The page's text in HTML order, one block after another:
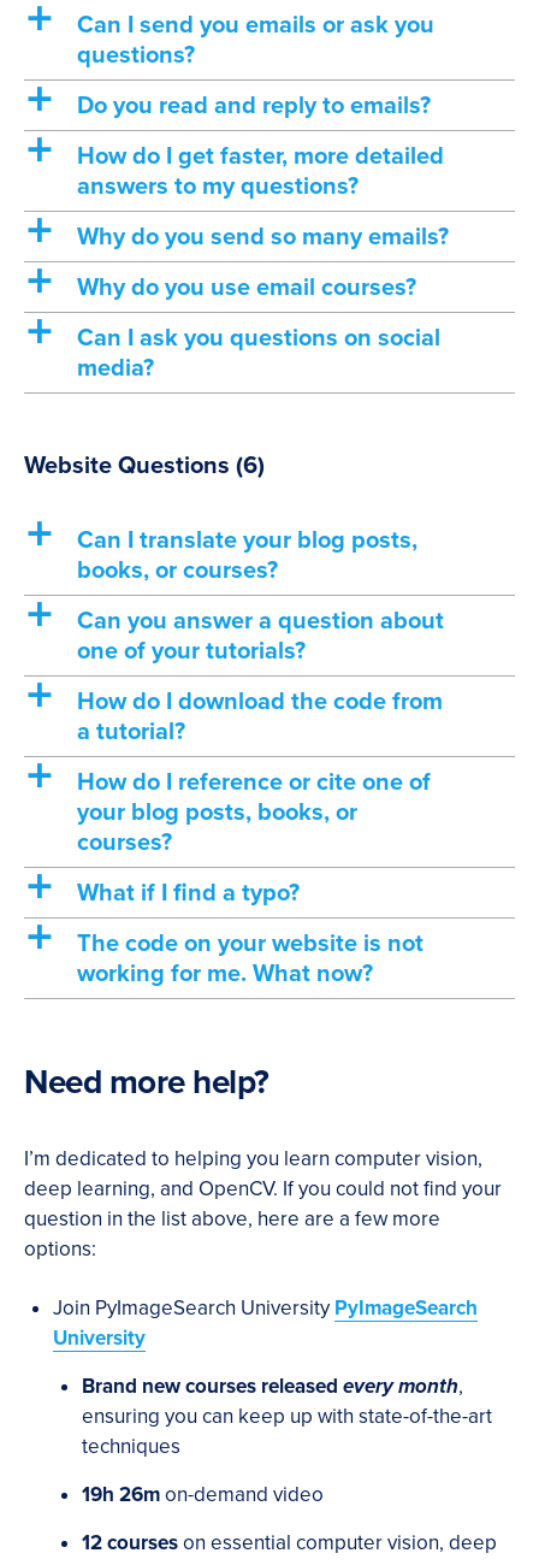
a
Can I send you emails or ask you
questions?
a Do you read and reply to emails?
a
How do I get faster, more detailed
answers to my questions?
a Why do you send so many emails?
a Why do you use email courses?
a
Can I ask you questions on social
media?
Website Questions (6)
a
Can I translate your blog posts,
books, or courses?
a
Can you answer a question about
one of your tutorials?
a
How do I download the code from
a tutorial?
a
How do I reference or cite one of
your blog posts, books, or
courses?
a What if I find a typo?
a
The code on your website is not
working for me. What now?
Need more help?
I’m dedicated to helping you learn computer vision,
deep learning, and OpenCV. If you could not find your
question in the list above, here are a few more
options:
Join PyImageSearch University PyImageSearch
University
Brand new courses released every month,
ensuring you can keep up with state-of-the-art
techniques
19h 26mon-demand video
12 courseson essential computer vision, deep